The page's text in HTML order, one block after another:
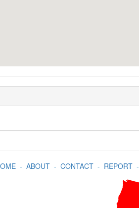
- ABOUT- CONTACT- REPORT-